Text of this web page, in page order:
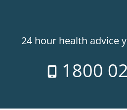
24 hour health advice
1800